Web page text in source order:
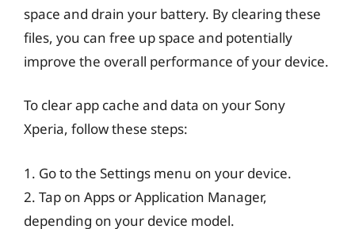
space and drain your battery. By clearing these
files, you can free up space and potentially
improve the overall performance of your device.
To clear app cache and data on your Sony
Xperia, follow these steps:
1. Go to the Settings menu on your device.
2. Tap on Apps or Application Manager,
depending on your device model.